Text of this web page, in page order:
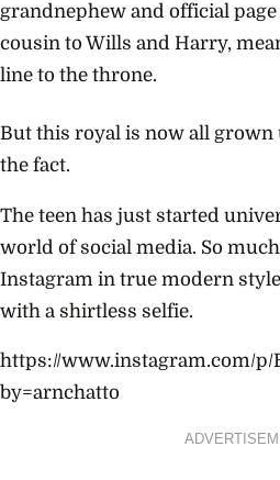
grandnephew and official page
cousin to Wills and Harry,
line to the throne.
But this royal is now all grown
the fact.
The teen has just started
world of social media. So much
Instagram in true modern
with a shirtless selfie.
https://www.instagram.com/p/
by=arnchatto